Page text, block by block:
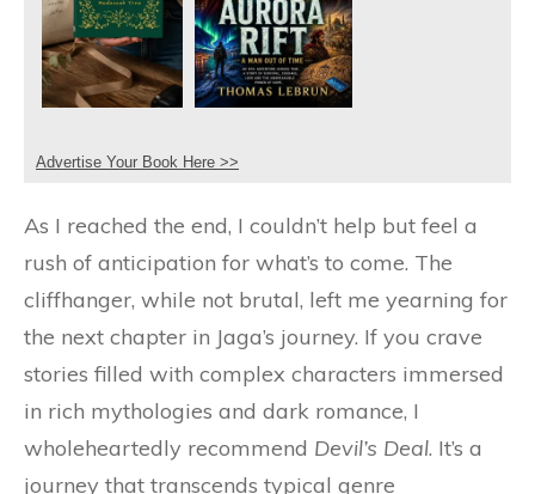
Advertise Your Book Here >>
As I reached the end, I couldn’t help but feel a
rush of anticipation for what’s to come. The
cliffhanger, while not brutal, left me yearning for
the next chapter in Jaga’s journey. If you crave
stories filled with complex characters immersed
in rich mythologies and dark romance, I
wholeheartedly recommend Devil’s Deal. It’s a
journey that transcends typical genre